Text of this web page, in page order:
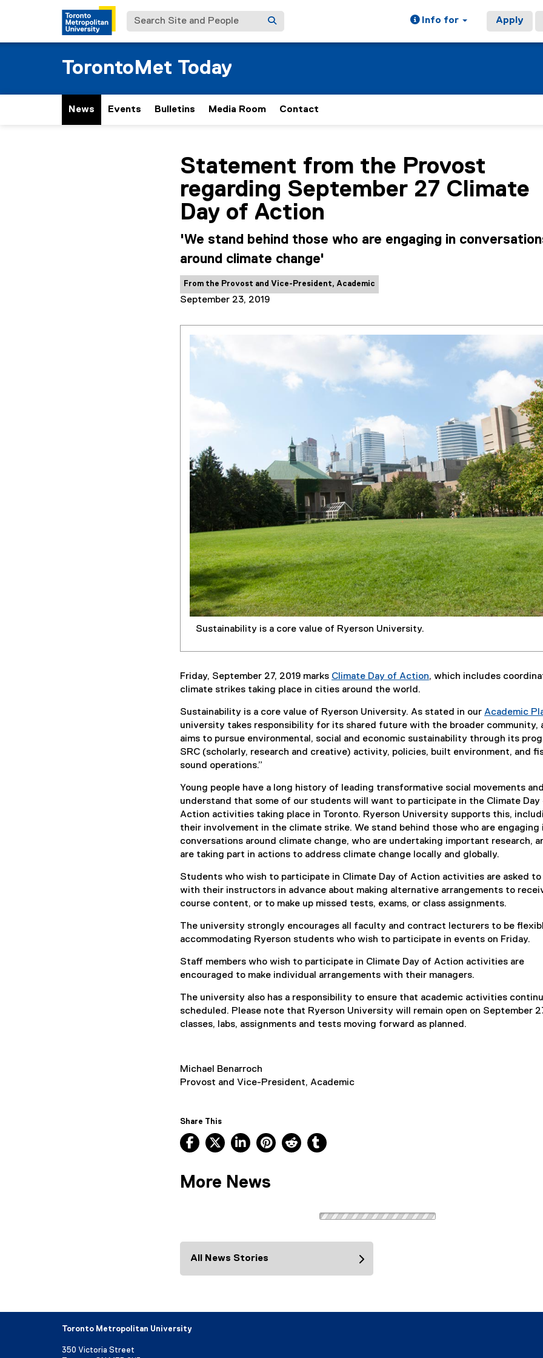
Search Site and People Info for Apply
TorontoMet Today
News Events Bulletins Media Room Contact
Statement from the Provost
regarding September 27 Climate
Day of Action
'We stand behind those who are engaging in
around climate change'
Category:
From the Provost and Vice-President, Academic
September 23, 2019
Sustainability is a core value of Ryerson University.
Friday, September 27, 2019 marks Climate Day of Action
x
t
e
r
a
i
n
k
, which includes
climate strikes taking place in cities around the world.
Sustainability is a core value of Ryerson University. As stated in our Academic
university takes responsibility for its shared future with the broader community,
aims to pursue environmental, social and economic sustainability through its
SRC (scholarly, research and creative) activity, policies, built environment, and
sound operations.”
Young people have a long history of leading transformative social movements
understand that some of our students will want to participate in the Climate Day
Action activities taking place in Toronto. Ryerson University supports this,
their involvement in the climate strike. We stand behind those who are engaging
conversations around climate change, who are undertaking important research,
are taking part in actions to address climate change locally and globally.
Students who wish to participate in Climate Day of Action activities are asked to
with their instructors in advance about making alternative arrangements to
course content, or to make up missed tests, exams, or class assignments.
The university strongly encourages all faculty and contract lecturers to be
accommodating Ryerson students who wish to participate in events on Friday.
Staff members who wish to participate in Climate Day of Action activities are
encouraged to make individual arrangements with their managers.
The university also has a responsibility to ensure that academic activities
scheduled. Please note that Ryerson University will remain open on September
classes, labs, assignments and tests moving forward as planned.
Michael Benarroch
Provost and Vice-President, Academic
Share This
Facebook, opens new window
X, opens new window
LinkedIn, opens new window
Pinterest, opens new window
Reddit, opens new window
More News
All News Stories
Toronto Metropolitan University
350 Victoria Street